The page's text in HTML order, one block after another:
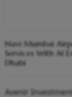
Navi Mumbai
Services With AI
Dhabi
Avenir